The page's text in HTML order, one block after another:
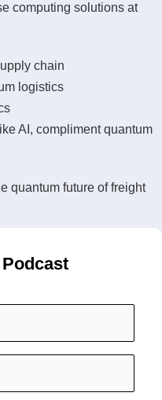
computing solutions at
chain
logistics
AI, compliment quantum
quantum future of freight